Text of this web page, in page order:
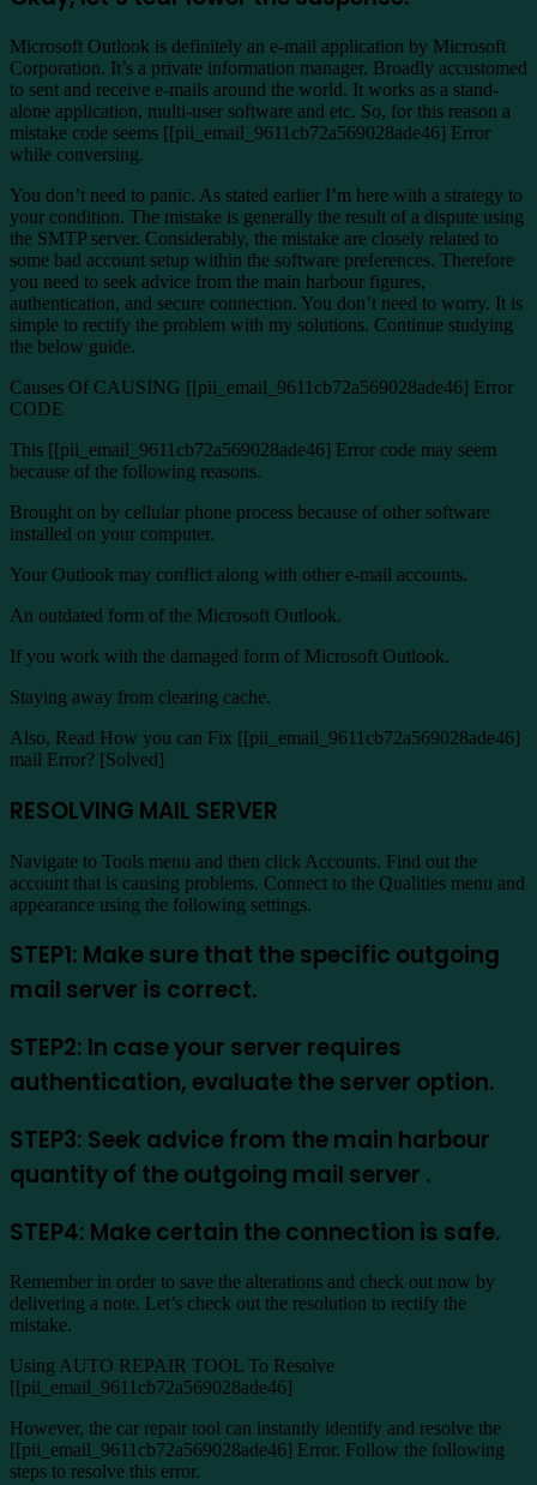
Microsoft Outlook is definitely an e-mail application by Microsoft
Corporation. It’s a private information manager. Broadly accustomed
to sent and receive e-mails around the world. It works as a stand-
alone application, multi-user software and etc. So, for this reason a
mistake code seems [[pii_email_9611cb72a569028ade46] Error
while conversing.
You don’t need to panic. As stated earlier I’m here with a strategy to
your condition. The mistake is generally the result of a dispute using
the SMTP server. Considerably, the mistake are closely related to
some bad account setup within the software preferences. Therefore
you need to seek advice from the main harbour figures,
authentication, and secure connection. You don’t need to worry. It is
simple to rectify the problem with my solutions. Continue studying
the below guide.
Causes Of CAUSING [[pii_email_9611cb72a569028ade46] Error
CODE
This [[pii_email_9611cb72a569028ade46] Error code may seem
because of the following reasons.
Brought on by cellular phone process because of other software
installed on your computer.
Your Outlook may conflict along with other e-mail accounts.
An outdated form of the Microsoft Outlook.
If you work with the damaged form of Microsoft Outlook.
Staying away from clearing cache.
Also, Read How you can Fix [[pii_email_9611cb72a569028ade46]
mail Error? [Solved]
RESOLVING MAIL SERVER
Navigate to Tools menu and then click Accounts. Find out the
account that is causing problems. Connect to the Qualities menu and
appearance using the following settings.
STEP1: Make sure that the specific outgoing
mail server is correct.
STEP2: In case your server requires
authentication, evaluate the server option.
STEP3: Seek advice from the main harbour
quantity of the outgoing mail server .
STEP4: Make certain the connection is safe.
Remember in order to save the alterations and check out now by
delivering a note. Let’s check out the resolution to rectify the
mistake.
Using AUTO REPAIR TOOL To Resolve
[[pii_email_9611cb72a569028ade46]
However, the car repair tool can instantly identify and resolve the
[[pii_email_9611cb72a569028ade46] Error. Follow the following
steps to resolve this error.